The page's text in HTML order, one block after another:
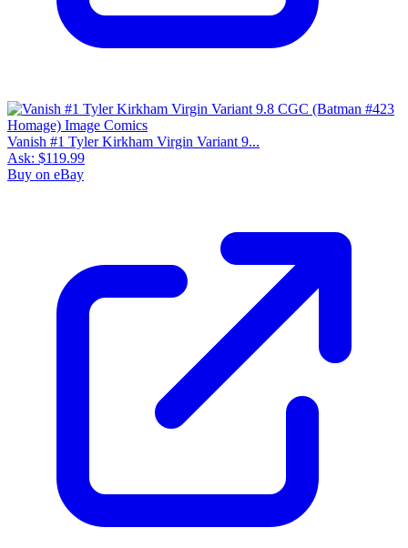
Vanish #1 Tyler Kirkham Virgin Variant 9...
Ask: $119.99
Buy on eBay